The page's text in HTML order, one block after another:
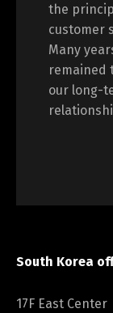
the
customer
Many
remained
our long-
South Korea
17F East Center